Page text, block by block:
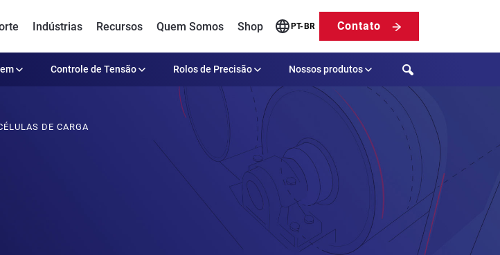
Indústrias Recursos Quem Somos Shop PT-BR Contato
Controle de Tensão Rolos de Precisão Nossos produtos Search
DE CARGA